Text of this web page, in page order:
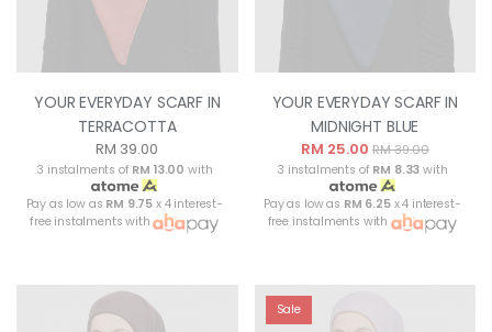
YOUR EVERYDAY SCARF IN
TERRACOTTA
RM 39.00
3 instalments of RM 13.00 with
Pay as low as RM 9.75 x 4 interest-
free instalments with
YOUR EVERYDAY SCARF IN
MIDNIGHT BLUE
RM 25.00 RM 39.00
3 instalments of RM 8.33 with
Pay as low as RM 6.25x 4 interest-
free instalments with
Sale